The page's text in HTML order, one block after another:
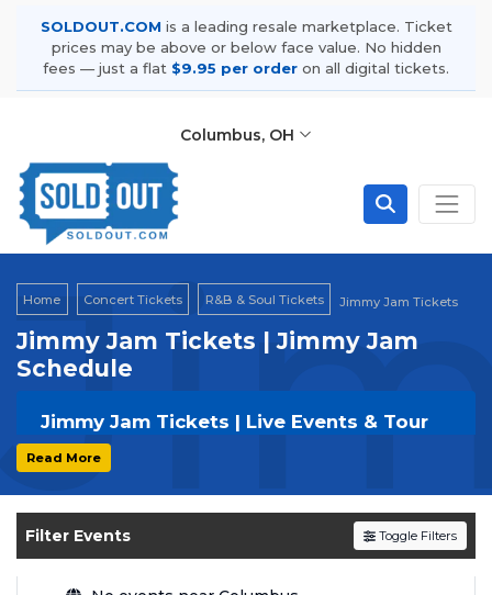
SOLDOUT.COM is a leading resale marketplace. Ticket
prices may be above or below face value. No hidden
fees — just a flat $9.95 per order on all digital tickets.
Columbus, OH
Home Concert Tickets R&B & Soul Tickets Jimmy Jam Tickets
Jimmy Jam Tickets | Jimmy Jam
Schedule
Jimmy Jam Tickets | Live Events & Tour
Dates
SOLDOUT.COMand experience the event live.
Browse upcoming shows, compare seating
options, and secure verified resale tickets for
Read More
Filter Events Toggle Filters